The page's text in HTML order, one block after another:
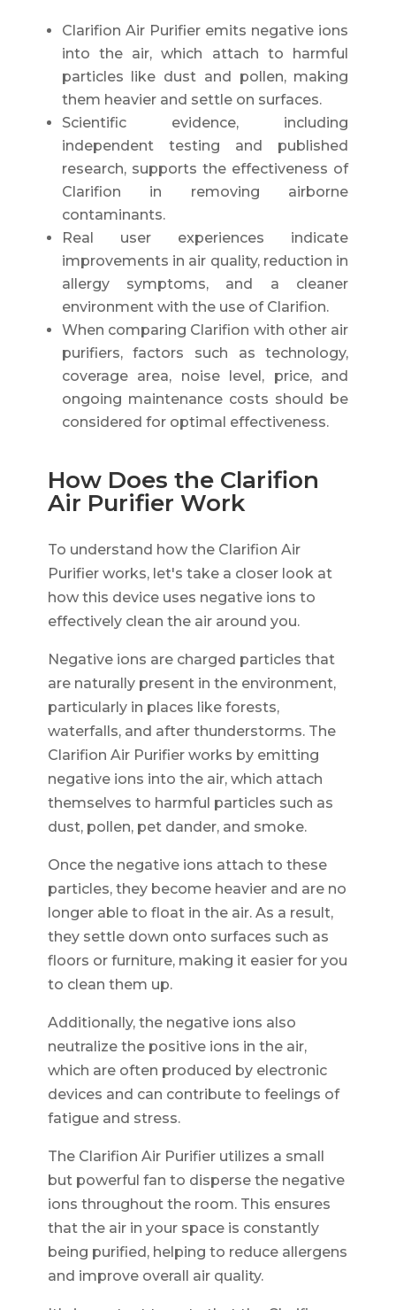
Clarifion Air Purifier emits negative ions
into the air, which attach to harmful
particles like dust and pollen, making
them heavier and settle on surfaces.
Scientific evidence, including
independent testing and published
research, supports the effectiveness of
Clarifion in removing airborne
contaminants.
Real user experiences indicate
improvements in air quality, reduction in
allergy symptoms, and a cleaner
environment with the use of Clarifion.
When comparing Clarifion with other air
purifiers, factors such as technology,
coverage area, noise level, price, and
ongoing maintenance costs should be
considered for optimal effectiveness.
How Does the Clarifion
Air Purifier Work
To understand how the Clarifion Air
Purifier works, let's take a closer look at
how this device uses negative ions to
effectively clean the air around you.
Negative ions are charged particles that
are naturally present in the environment,
particularly in places like forests,
waterfalls, and after thunderstorms. The
Clarifion Air Purifier works by emitting
negative ions into the air, which attach
themselves to harmful particles such as
dust, pollen, pet dander, and smoke.
Once the negative ions attach to these
particles, they become heavier and are no
longer able to float in the air. As a result,
they settle down onto surfaces such as
floors or furniture, making it easier for you
to clean them up.
Additionally, the negative ions also
neutralize the positive ions in the air,
which are often produced by electronic
devices and can contribute to feelings of
fatigue and stress.
The Clarifion Air Purifier utilizes a small
but powerful fan to disperse the negative
ions throughout the room. This ensures
that the air in your space is constantly
being purified, helping to reduce allergens
and improve overall air quality.